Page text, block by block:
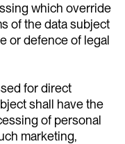
which override
of the data subject
or defence of legal
for direct
shall have the
of personal
marketing,